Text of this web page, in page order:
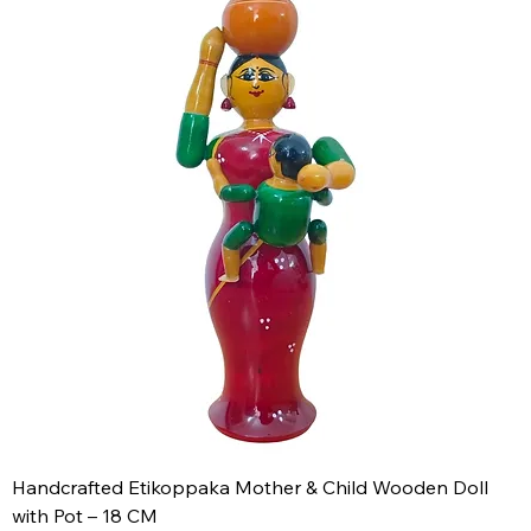
Handcrafted Etikoppaka Mother & Child Wooden Doll
with Pot – 18 CM